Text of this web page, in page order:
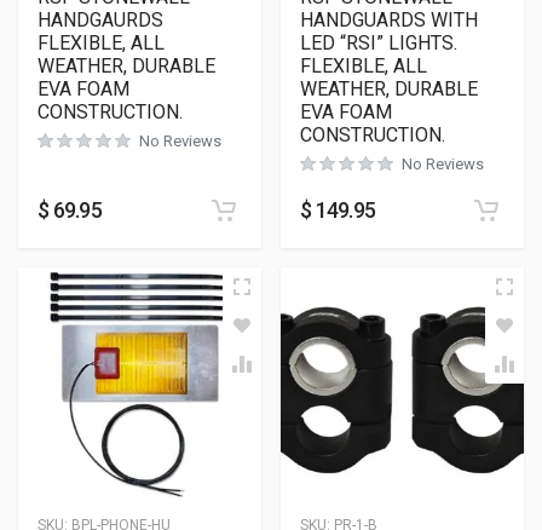
HANDGAURDS
FLEXIBLE, ALL
WEATHER, DURABLE
EVA FOAM
CONSTRUCTION.
No Reviews
$ 69.95
HANDGUARDS WITH
LED “RSI” LIGHTS.
FLEXIBLE, ALL
WEATHER, DURABLE
EVA FOAM
CONSTRUCTION.
No Reviews
$ 149.95
SKU: BPL-PHONE-HU SKU: PR-1-B